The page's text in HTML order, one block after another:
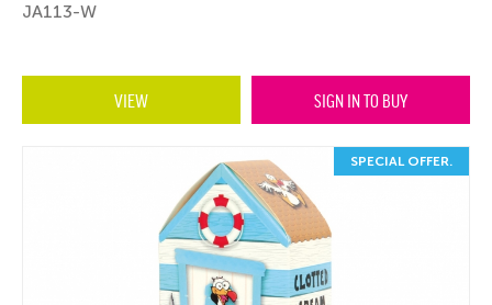
JA113-W
VIEW SIGN IN TO BUY
SPECIAL OFFER.